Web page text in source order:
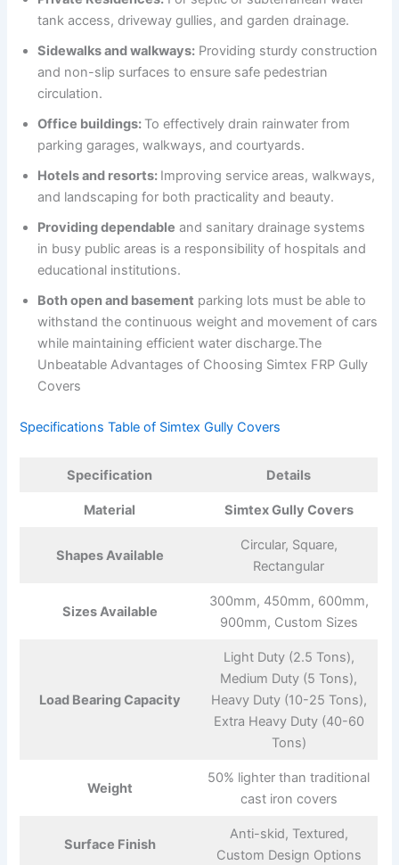
tank access, driveway gullies, and garden drainage.
Sidewalks and walkways: Providing sturdy construction
and non-slip surfaces to ensure safe pedestrian
circulation.
Office buildings: To effectively drain rainwater from
parking garages, walkways, and courtyards.
Hotels and resorts: Improving service areas, walkways,
and landscaping for both practicality and beauty.
Providing dependable and sanitary drainage systems
in busy public areas is a responsibility of hospitals and
educational institutions.
Both open and basement parking lots must be able to
withstand the continuous weight and movement of cars
while maintaining efficient water discharge.The
Unbeatable Advantages of Choosing Simtex FRP Gully
Covers
Specifications Table of Simtex Gully Covers
Specification Details
Material Simtex Gully Covers
Shapes Available
Circular, Square,
Rectangular
Sizes Available
300mm, 450mm, 600mm,
900mm, Custom Sizes
Load Bearing Capacity
Light Duty (2.5 Tons),
Medium Duty (5 Tons),
Heavy Duty (10-25 Tons),
Extra Heavy Duty (40-60
Tons)
Weight
50% lighter than traditional
cast iron covers
Surface Finish
Anti-skid, Textured,
Custom Design Options